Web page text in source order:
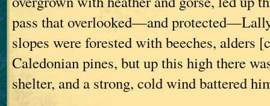
pass that overlooked—and
slopes were forested with beeches, alders
Caledonian pines, but up this high there
shelter, and a strong, cold wind battered